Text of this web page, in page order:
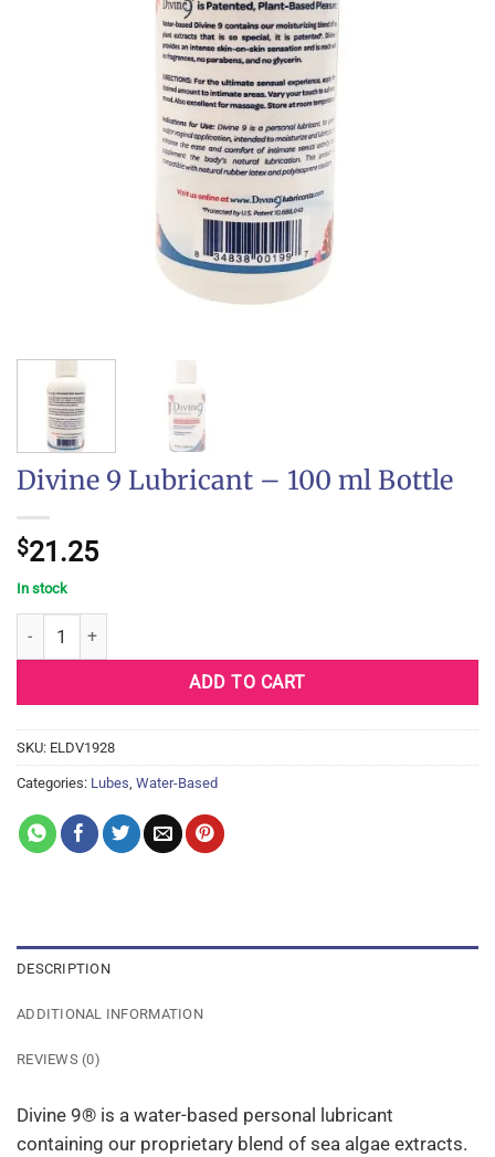
Divine 9 Lubricant – 100 ml Bottle
$21.25
In stock
Divine 9 Lubricant - 100 ml Bottle quantity
ADD TO CART
SKU: ELDV1928
Categories: Lubes Water-Based
DESCRIPTION
ADDITIONAL INFORMATION
REVIEWS (0)
Divine 9® is a water-based personal lubricant
containing our proprietary blend of sea algae extracts.